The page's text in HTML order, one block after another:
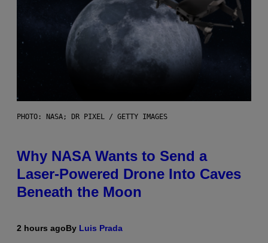
PHOTO: NASA; DR PIXEL / GETTY IMAGES
Why NASA Wants to Send a
Laser-Powered Drone Into Caves
Beneath the Moon
2 hours agoBy Luis Prada